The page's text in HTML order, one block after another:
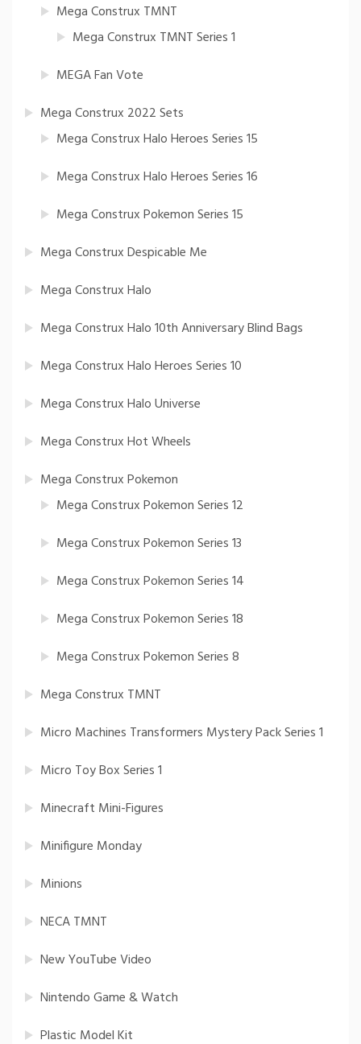
Mega Construx TMNT
Mega Construx TMNT Series 1
MEGA Fan Vote
Mega Construx 2022 Sets
Mega Construx Halo Heroes Series 15
Mega Construx Halo Heroes Series 16
Mega Construx Pokemon Series 15
Mega Construx Despicable Me
Mega Construx Halo
Mega Construx Halo 10th Anniversary Blind Bags
Mega Construx Halo Heroes Series 10
Mega Construx Halo Universe
Mega Construx Hot Wheels
Mega Construx Pokemon
Mega Construx Pokemon Series 12
Mega Construx Pokemon Series 13
Mega Construx Pokemon Series 14
Mega Construx Pokemon Series 18
Mega Construx Pokemon Series 8
Mega Construx TMNT
Micro Machines Transformers Mystery Pack Series 1
Micro Toy Box Series 1
Minecraft Mini-Figures
Minifigure Monday
Minions
NECA TMNT
New YouTube Video
Nintendo Game & Watch
Plastic Model Kit